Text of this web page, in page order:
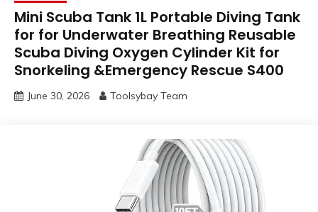
Mini Scuba Tank 1L Portable Diving Tank
for for Underwater Breathing Reusable
Scuba Diving Oxygen Cylinder Kit for
Snorkeling &Emergency Rescue S400
June 30, 2026 Toolsybay Team